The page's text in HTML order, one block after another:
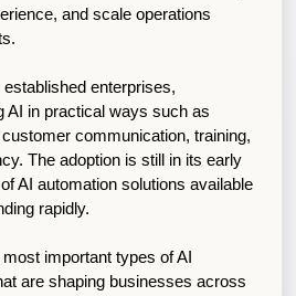
and scale operations
enterprises,
AI in practical ways such as
communication, training,
The adoption is still in its early
AI automation solutions available
rapidly.
important types of AI
are shaping businesses across